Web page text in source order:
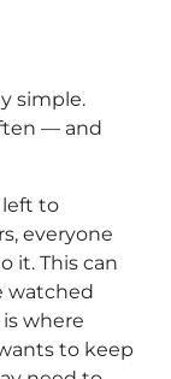
simple.
— and
left to
everyone
it. This can
watched
where
to keep